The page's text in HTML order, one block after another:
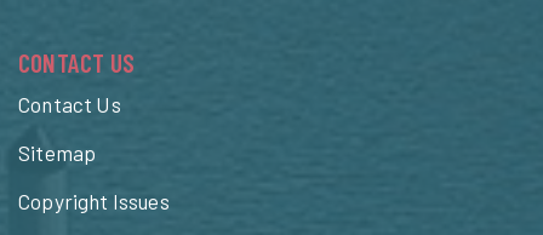
CONTACT US
Contact Us
Sitemap
Copyright Issues